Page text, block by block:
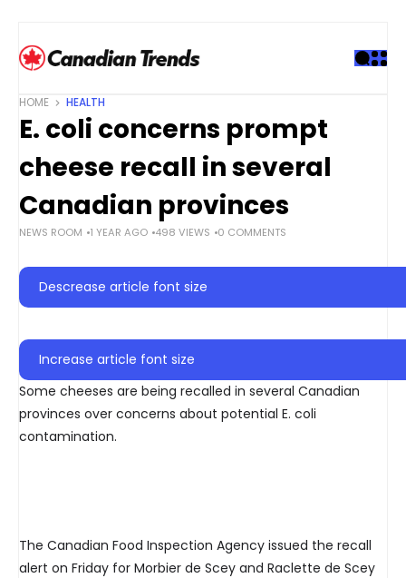
HOME HEALTH
E. coli concerns prompt
cheese recall in several
Canadian provinces
NEWS ROOM 1 YEAR AGO 498 VIEWS 0 COMMENTS
Descrease article font size
Increase article font size
Some cheeses are being recalled in several Canadian
provinces over concerns about potential E. coli
contamination.
The Canadian Food Inspection Agency issued the recall
alert on Friday for Morbier de Scey and Raclette de Scey